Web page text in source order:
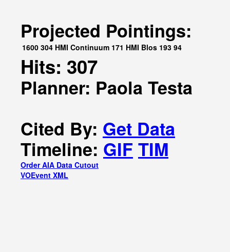
Projected Pointings:
1600 304 HMI Continuum 171 HMI Blos 193 94
Hits: 307
Planner: Paola Testa
Cited By: Get Data
Timeline: GIF TIM
Order AIA Data Cutout
VOEvent XML